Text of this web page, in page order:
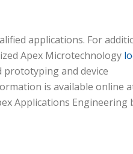
applications. For
Apex Microtechnology
and device
is available online
Applications Engineering